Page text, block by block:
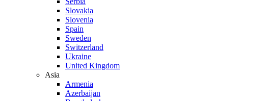
Slovakia
Slovenia
Spain
Sweden
Switzerland
Ukraine
United Kingdom
Asia
Armenia
Azerbaijan